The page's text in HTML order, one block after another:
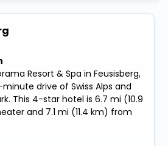
Resort & Spa in Feusisberg,
drive of Swiss Alps and
This 4-star hotel is 6.7 mi (10.9
and 7.1 mi (11.4 km) from